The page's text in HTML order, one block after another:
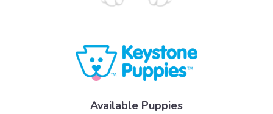
Available Puppies